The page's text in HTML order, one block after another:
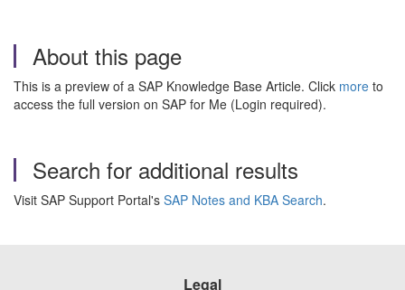
About this page
This is a preview of a SAP Knowledge Base Article. Click more to
access the full version on SAP for Me (Login required).
Search for additional results
Visit SAP Support Portal's SAP Notes and KBA Search.
Legal